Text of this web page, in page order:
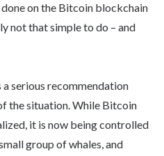
done on the Bitcoin blockchain
not that simple to do – and
serious recommendation
the situation. While Bitcoin
it is now being controlled
group of whales, and